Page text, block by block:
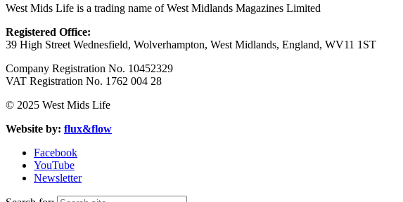
West Mids Life is a trading name of West Midlands Magazines Limited
Registered Office:
39 High Street Wednesfield, Wolverhampton, West Midlands, England, WV11 1ST
Company Registration No. 10452329
VAT Registration No. 1762 004 28
© 2025 West Mids Life
Website by: flux&flow
Facebook
YouTube
Newsletter